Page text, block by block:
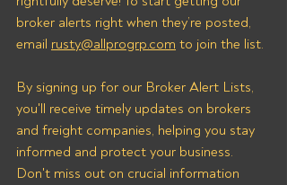
broker alerts right when they’re posted,
email rusty@allprogrp.com to join the list.
By signing up for our Broker Alert Lists,
you'll receive timely updates on brokers
and freight companies, helping you stay
informed and protect your business.
Don't miss out on crucial information